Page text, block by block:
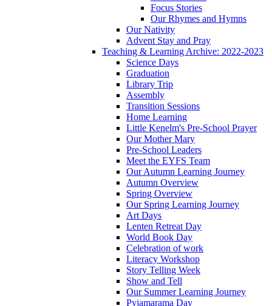
Focus Stories
Our Rhymes and Hymns
Our Nativity
Advent Stay and Pray
Teaching & Learning Archive: 2022-2023
Science Days
Graduation
Library Trip
Assembly
Transition Sessions
Home Learning
Little Kenelm's Pre-School Prayer
Our Mother Mary
Pre-School Leaders
Meet the EYFS Team
Our Autumn Learning Journey
Autumn Overview
Spring Overview
Our Spring Learning Journey
Art Days
Lenten Retreat Day
World Book Day
Celebration of work
Literacy Workshop
Story Telling Week
Show and Tell
Our Summer Learning Journey
Pyjamarama Day